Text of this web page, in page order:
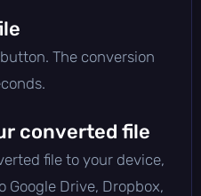
The conversion
converted file
file to your device,
Google Drive, Dropbox,